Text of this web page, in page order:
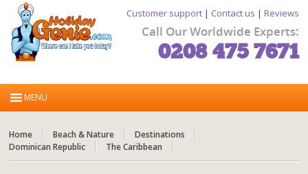
Customer support| Contact us | Reviews
Call Our Worldwide Experts:
0208 475 7671
Home Beach & Nature
Destinations
Dominican Republic
The Caribbean